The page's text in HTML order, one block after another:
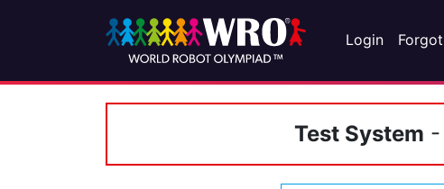
Login
Test System -